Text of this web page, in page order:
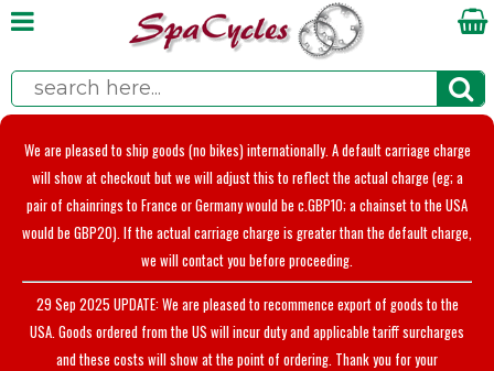
We are pleased to ship goods (no bikes) internationally. A default carriage charge
will show at checkout but we will adjust this to reflect the actual charge (eg; a
pair of chainrings to France or Germany would be c.GBP10; a chainset to the USA
would be GBP20). If the actual carriage charge is greater than the default charge,
we will contact you before proceeding.
29 Sep 2025 UPDATE: We are pleased to recommence export of goods to the
USA. Goods ordered from the US will incur duty and applicable tariff surcharges
and these costs will show at the point of ordering. Thank you for your